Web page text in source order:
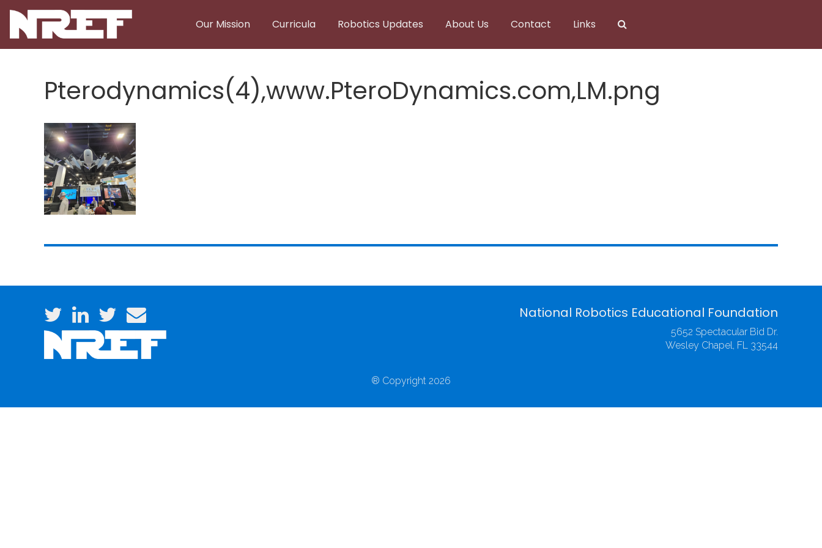
Our Mission Curricula Robotics Updates About Us Contact Links
Pterodynamics(4),www.PteroDynamics.com,LM.png
National Robotics Educational Foundation
5652 Spectacular Bid Dr.
Wesley Chapel, FL 33544
® Copyright 2026